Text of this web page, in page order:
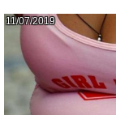
11/07/2019